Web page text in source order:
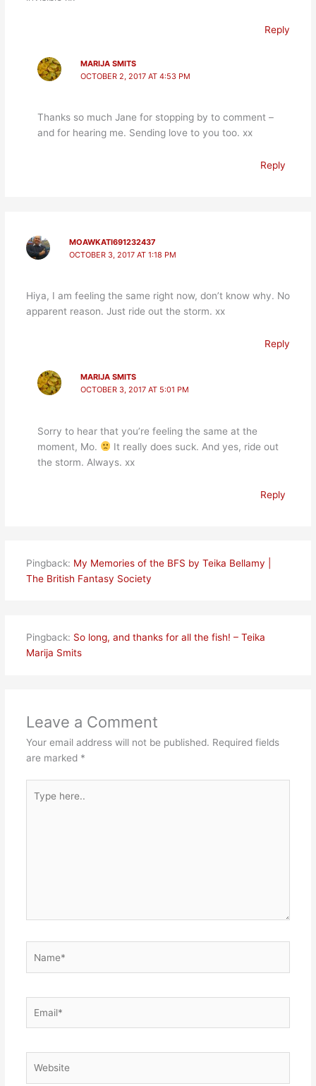
Reply
MARIJA SMITS
OCTOBER 2, 2017 AT 4:53 PM
Thanks so much Jane for stopping by to comment –
and for hearing me. Sending love to you too. xx
Reply
MOAWKATI691232437
OCTOBER 3, 2017 AT 1:18 PM
Hiya, I am feeling the same right now, don’t know why. No
apparent reason. Just ride out the storm. xx
Reply
MARIJA SMITS
OCTOBER 3, 2017 AT 5:01 PM
Sorry to hear that you’re feeling the same at the
moment, Mo.
It really does suck. And yes, ride out
the storm. Always. xx
Reply
Pingback: My Memories of the BFS by Teika Bellamy |
The British Fantasy Society
Pingback: So long, and thanks for all the fish! – Teika
Marija Smits
Leave a Comment
Your email address will not be published. Required fields
are marked *
here..